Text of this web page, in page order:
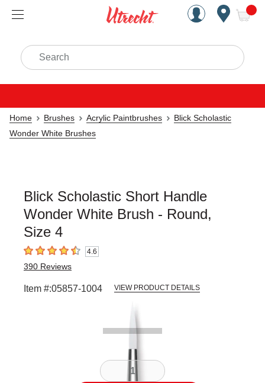
Handcrafted Est. 1949
Search
Home Brushes Acrylic Paintbrushes
Blick Scholastic
Wonder White Brushes
Blick Scholastic Short Handle
Wonder White Brush - Round,
Size 4
4.6 out of 5 stars4.6
390 Reviews
Item #:05857-1004 VIEW PRODUCT DETAILS